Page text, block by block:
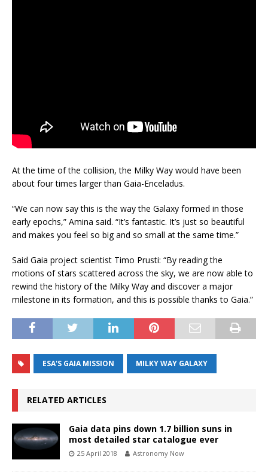
At the time of the collision, the Milky Way would have been
about four times larger than Gaia-Enceladus.
“We can now say this is the way the Galaxy formed in those
early epochs,” Amina said. “It’s fantastic. It’s just so beautiful
and makes you feel so big and so small at the same time.”
Said Gaia project scientist Timo Prusti: “By reading the
motions of stars scattered across the sky, we are now able to
rewind the history of the Milky Way and discover a major
milestone in its formation, and this is possible thanks to Gaia.”
ESA'S GAIA MISSION MILKY WAY GALAXY
RELATED ARTICLES
Gaia data pins down 1.7 billion suns in
most detailed star catalogue ever
25 April 2018 Astronomy Now